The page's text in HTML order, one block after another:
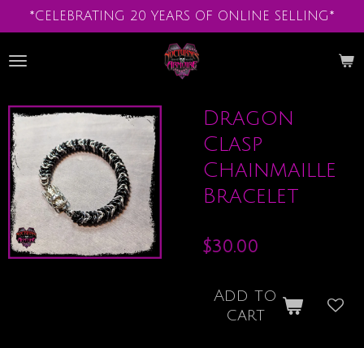
Skip
to
main
*CELEBRATING 20 YEARS OF ONLINE SELLING*
Dragon
Clasp
Chainmaille
Bracelet
$30.00
Add to
cart